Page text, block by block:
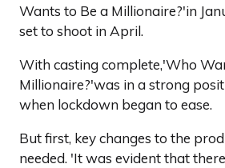
Wants to Be a Millionaire?'in
set to shoot in April.
With casting complete,'Who
Millionaire?'was in a strong
when lockdown began to ease.
But first, key changes to the
needed. 'It was evident that